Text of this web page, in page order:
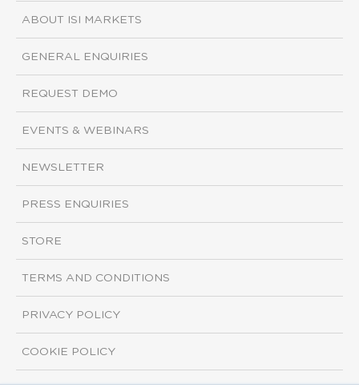
ABOUT ISI MARKETS
GENERAL ENQUIRIES
REQUEST DEMO
EVENTS & WEBINARS
NEWSLETTER
PRESS ENQUIRIES
STORE
TERMS AND CONDITIONS
PRIVACY POLICY
COOKIE POLICY